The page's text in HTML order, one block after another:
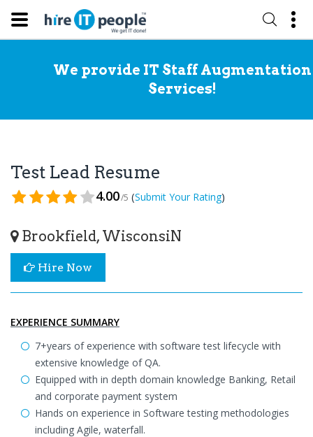
We provide IT Staff Augmentation
Services!
Test Lead Resume
4.00/5 (Submit Your Rating)
Brookfield, WisconsiN
Hire Now
EXPERIENCE SUMMARY
7+years of experience with software test lifecycle with
extensive knowledge of QA.
Equipped with in depth domain knowledge Banking, Retail
and corporate payment system
Hands on experience in Software testing methodologies
including Agile, waterfall.